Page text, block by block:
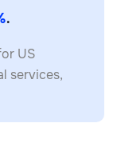
.
US
services,